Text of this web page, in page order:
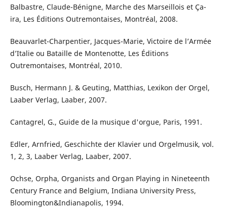
Balbastre, Claude-Bénigne, Marche des Marseillois et Ça-
ira, Les Éditions Outremontaises, Montréal, 2008.
Beauvarlet-Charpentier, Jacques-Marie, Victoire de l’Armée
d’Italie ou Bataille de Montenotte, Les Éditions
Outremontaises, Montréal, 2010.
Busch, Hermann J. & Geuting, Matthias, Lexikon der Orgel,
Laaber Verlag, Laaber, 2007.
Cantagrel, G., Guide de la musique d'orgue, Paris, 1991.
Edler, Arnfried, Geschichte der Klavier und Orgelmusik, vol.
1, 2, 3, Laaber Verlag, Laaber, 2007.
Ochse, Orpha, Organists and Organ Playing in Nineteenth
Century France and Belgium, Indiana University Press,
Bloomington&Indianapolis, 1994.